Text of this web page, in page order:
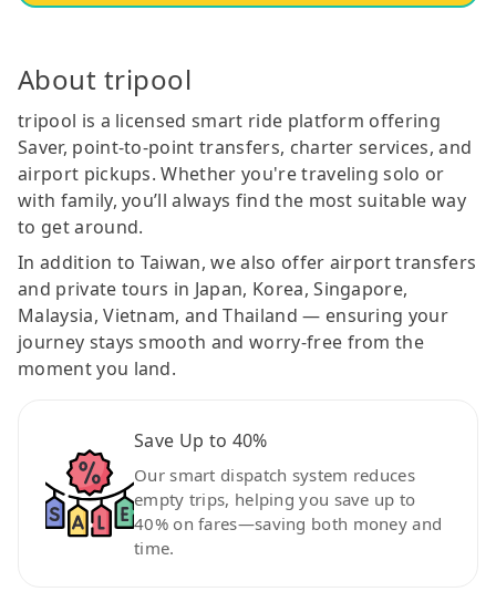
About tripool
tripool is a licensed smart ride platform offering
Saver, point-to-point transfers, charter services, and
airport pickups. Whether you're traveling solo or
with family, you’ll always find the most suitable way
to get around.
In addition to Taiwan, we also offer airport transfers
and private tours in Japan, Korea, Singapore,
Malaysia, Vietnam, and Thailand — ensuring your
journey stays smooth and worry-free from the
moment you land.
Save Up to 40%
Our smart dispatch system reduces
empty trips, helping you save up to
40% on fares—saving both money and
time.